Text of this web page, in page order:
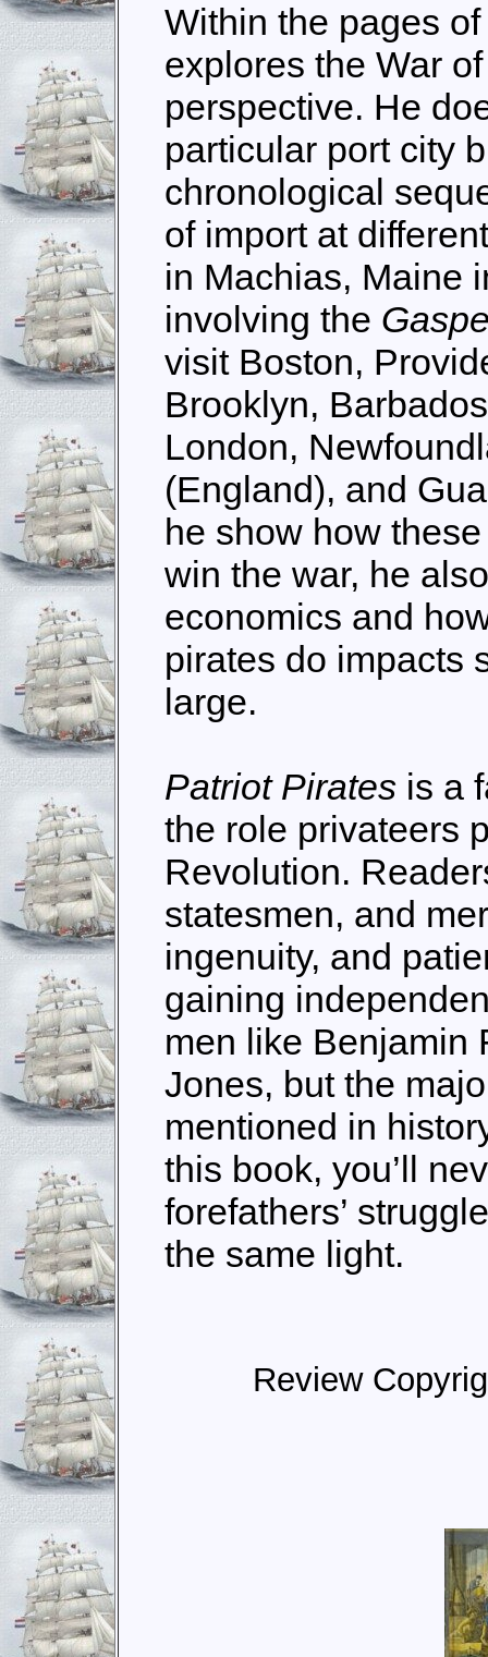
Within the pages
explores the War
perspective. He
particular port city
chronological
of import at
in Machias, Maine
involving the
visit Boston,
Brooklyn,
London,
(England), and
he show how
win the war, he
economics and
pirates do impacts
large.
Patriot Pirates is a
the role privateers
Revolution.
statesmen, and
ingenuity, and
gaining
men like Benjamin
Jones, but the
mentioned in
this book, you’ll
forefathers’
the same light.
Review